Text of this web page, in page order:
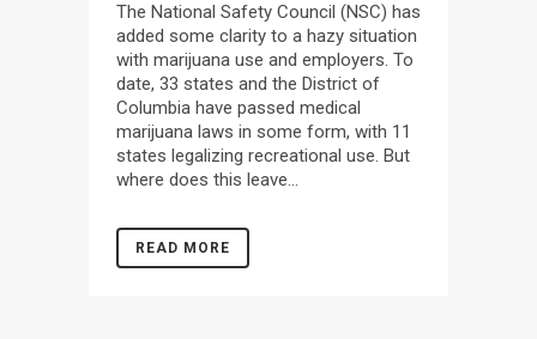
The National Safety Council (NSC) has
added some clarity to a hazy situation
with marijuana use and employers. To
date, 33 states and the District of
Columbia have passed medical
marijuana laws in some form, with 11
states legalizing recreational use. But
where does this leave...
READ MORE